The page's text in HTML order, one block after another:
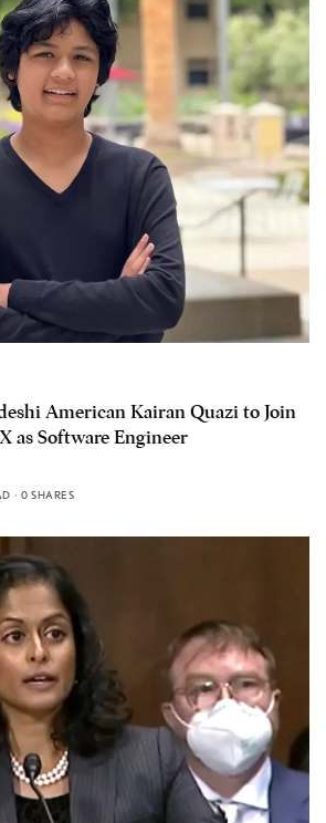
American Kairan Quazi to Join
as Software Engineer
0 SHARES